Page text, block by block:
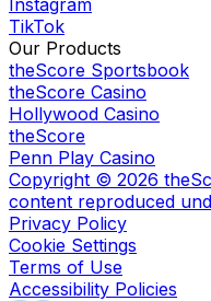
TikTok
Our Products
theScore Sportsbook
theScore Casino
Hollywood Casino
theScore
Penn Play Casino
Copyright © 2026
content reproduced
Privacy Policy
Cookie Settings
Terms of Use
Accessibility Policies